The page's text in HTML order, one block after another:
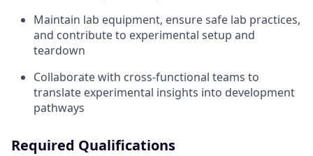
Maintain lab equipment, ensure safe lab practices,
and contribute to experimental setup and
teardown
Collaborate with cross-functional teams to
translate experimental insights into development
pathways
Required Qualifications